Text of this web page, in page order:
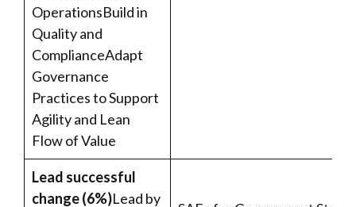
OperationsBuild in
Quality and
ComplianceAdapt
Governance
Practices to Support
Agility and Lean
Flow of Value
Lead successful
change (6%)Lead by